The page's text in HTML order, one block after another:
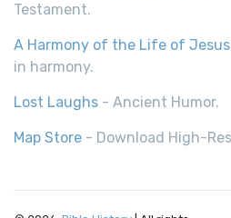
Testament.
A Harmony of the Life of Jesus
in harmony.
Lost Laughs - Ancient Humor.
Map Store - Download High-